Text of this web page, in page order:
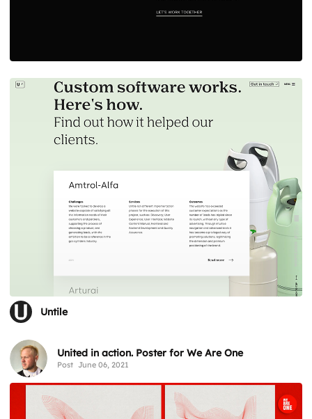
Untile
United in action. Poster for We Are One
Post June 06, 2021